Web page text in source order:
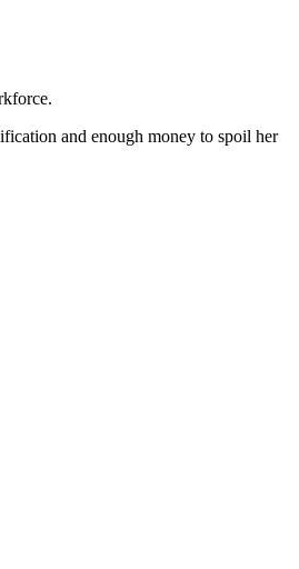
and enough money to spoil her